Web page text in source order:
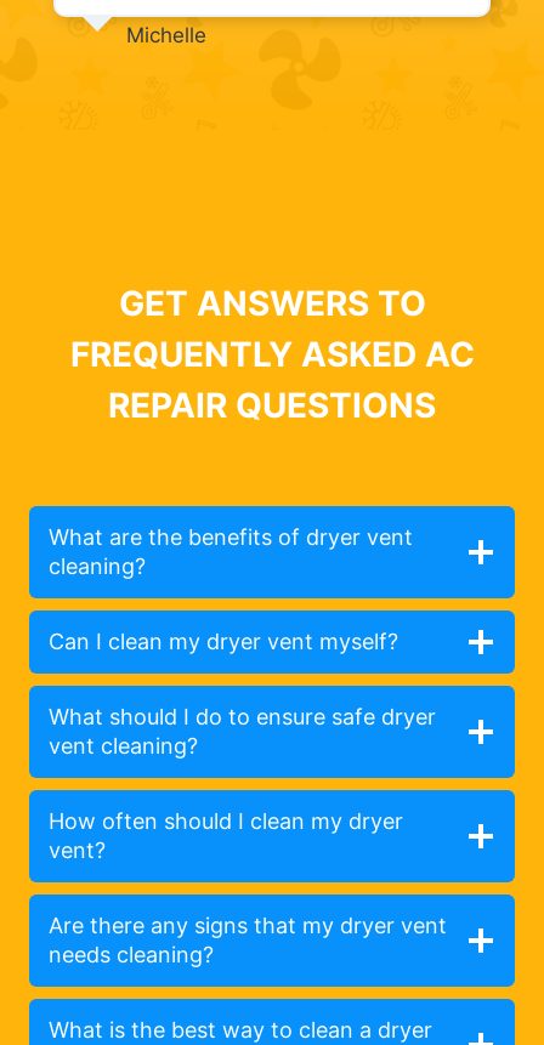
Michelle
GET ANSWERS TO
FREQUENTLY ASKED AC
REPAIR QUESTIONS
What are the benefits of dryer vent
cleaning?
Can I clean my dryer vent myself?
What should I do to ensure safe dryer
vent cleaning?
How often should I clean my dryer
vent?
Are there any signs that my dryer vent
needs cleaning?
What is the best way to clean a dryer